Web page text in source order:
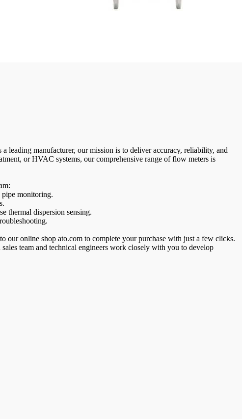
leading manufacturer, our mission is to deliver accuracy, reliability, and
or HVAC systems, our comprehensive range of flow meters is
monitoring.
thermal dispersion sensing.
our online shop ato.com to complete your purchase with just a few clicks.
team and technical engineers work closely with you to develop